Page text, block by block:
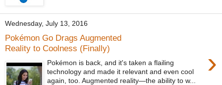
Wednesday, July 13, 2016
Pokémon Go Drags Augmented
Reality to Coolness (Finally)
›
Pokémon is back, and it's taken a flailing
technology and made it relevant and even cool
again, too. Augmented reality—the ability to w...